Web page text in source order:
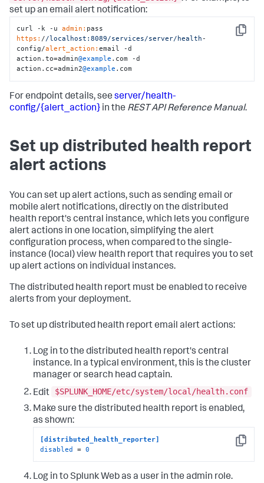
set up an email alert notification:
Copy
curl -k -u admin:
https: //localhost:8089/services/server/health -
config/alert_action:email -d
action.to=admin@example .com -d
action.cc=admin2@example .com
For endpoint details, see server/health-
config/{alert_action} in the REST API Reference Manual.
Set up distributed health report
alert actions
You can set up alert actions, such as sending email or
mobile alert notifications, directly on the distributed
health report's central instance, which lets you configure
alert actions in one location, simplifying the alert
configuration process, when compared to the single-
instance (local) view health report that requires you to set
up alert actions on individual instances.
The distributed health report must be enabled to receive
alerts from your deployment.
To set up distributed health report email alert actions:
Log in to the distributed health report's central
instance. In a typical environment, this is the cluster
manager or search head captain.
Edit
$SPLUNK_HOME/etc/system/local/health.conf
Make sure the distributed health report is enabled,
as shown:
Copy
[distributed_health_reporter]
disabled = 0
Log in to Splunk Web as a user in the admin role.